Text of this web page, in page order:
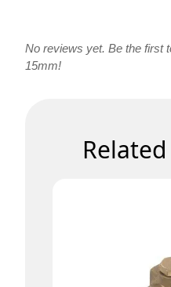
No reviews yet. Be the first
15mm!